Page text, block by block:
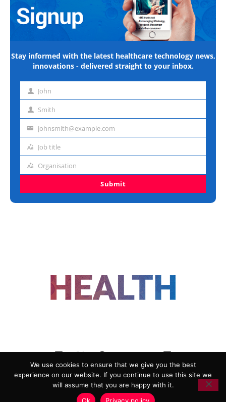
Stay informed with the latest healthcare technology news,
innovations - delivered straight to your inbox.
First John
Last Smith
Emailjohnsmith@example.com
Job
Job title
Organisation
Organisation
Submit
ADVERTISING
COOKIE POLICY
PRIVACY POLICY
TERMS AND CONDITIONS
We use cookies to ensure that we give you the best
experience on our website. If you continue to use this site we
will assume that you are happy with it.
Ok
Privacy policy